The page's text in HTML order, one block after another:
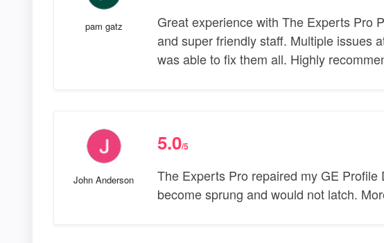
pam gatz
Great experience with The Experts Pro
and super friendly staff. Multiple issues
was able to fix them all. Highly
John Anderson
5.0/5
The Experts Pro repaired my GE
become sprung and would not latch.